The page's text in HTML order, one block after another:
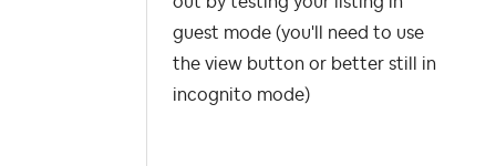
guest mode (you'll need to use
the view button or better still in
incognito mode)